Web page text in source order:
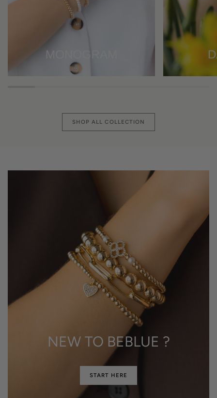
SHOP ALL COLLECTION
NEW TO BEBLUE ?
START HERE